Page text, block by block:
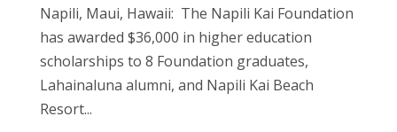
Napili, Maui, Hawaii: The Napili Kai Foundation
has awarded $36,000 in higher education
scholarships to 8 Foundation graduates,
Lahainaluna alumni, and Napili Kai Beach
Resort...